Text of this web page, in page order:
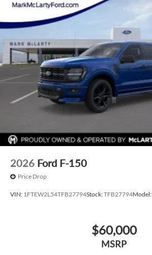
2026 Ford F-150
Price Drop
VIN: 1FTEW2L54TFB27794Stock:TFB27794Model:
$60,000
MSRP